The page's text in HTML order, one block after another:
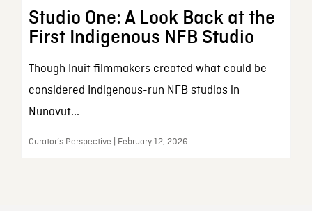
Studio One: A Look Back at the
First Indigenous NFB Studio
Though Inuit filmmakers created what could be
considered Indigenous-run NFB studios in
Nunavut...
Curator’s Perspective | February 12, 2026